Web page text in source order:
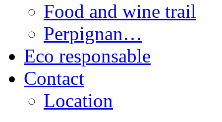
Food and wine trail
Perpignan…
Eco responsable
Contact
Location